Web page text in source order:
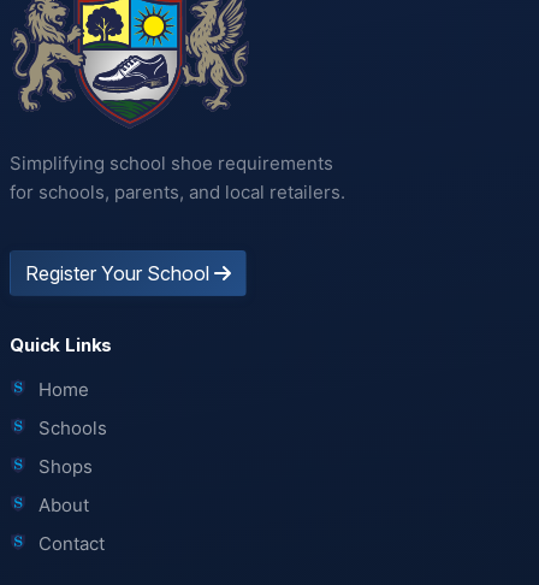
Simplifying school shoe requirements
for schools, parents, and local retailers.
Register Your School
Quick Links
Home
Schools
Shops
About
Contact